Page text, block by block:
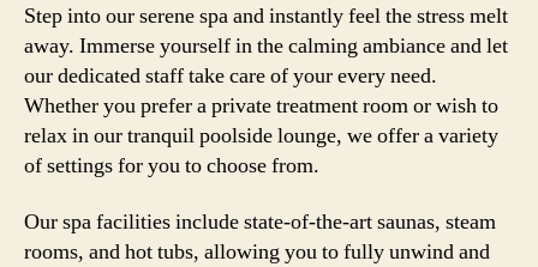
Step into our serene spa and instantly feel the stress melt
away. Immerse yourself in the calming ambiance and let
our dedicated staff take care of your every need.
Whether you prefer a private treatment room or wish to
relax in our tranquil poolside lounge, we offer a variety
of settings for you to choose from.
Our spa facilities include state-of-the-art saunas, steam
rooms, and hot tubs, allowing you to fully unwind and